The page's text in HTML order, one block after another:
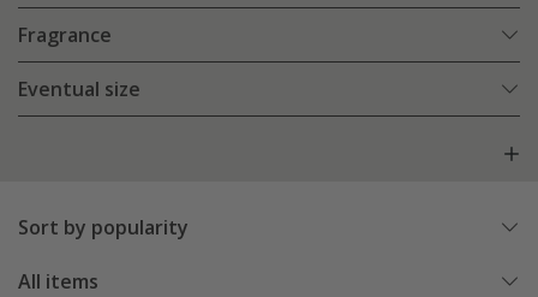
Fragrance
Eventual size
Sort by popularity
All items